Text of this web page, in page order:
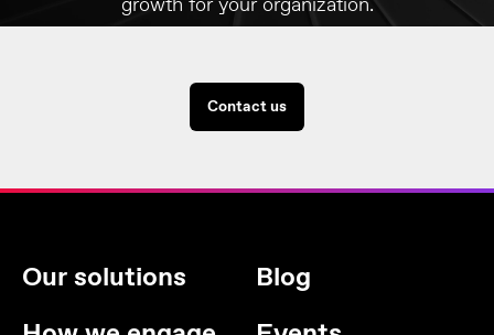
growth for your organization.
Contact us
Our solutions
Blog